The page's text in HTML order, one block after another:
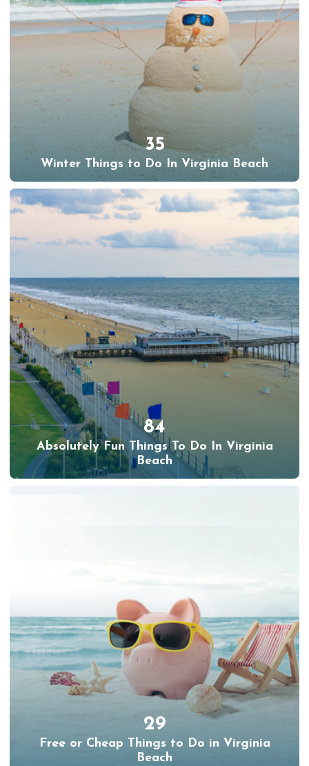
35
Winter Things to Do In Virginia Beach
84
Absolutely Fun Things To Do In Virginia
Beach
29
Free or Cheap Things to Do in Virginia
Beach